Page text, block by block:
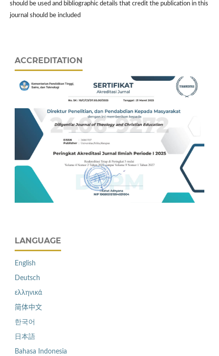
should be used and bibliographic details that credit the publication in this
journal should be included
ACCREDITATION
LANGUAGE
English
Deutsch
ελληνικά
简体中文
한국어
日本語
Bahasa Indonesia